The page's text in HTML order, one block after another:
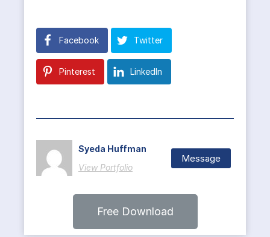
Facebook Twitter
Pinterest LinkedIn
Syeda Huffman
View Portfolio
Message
Free Download